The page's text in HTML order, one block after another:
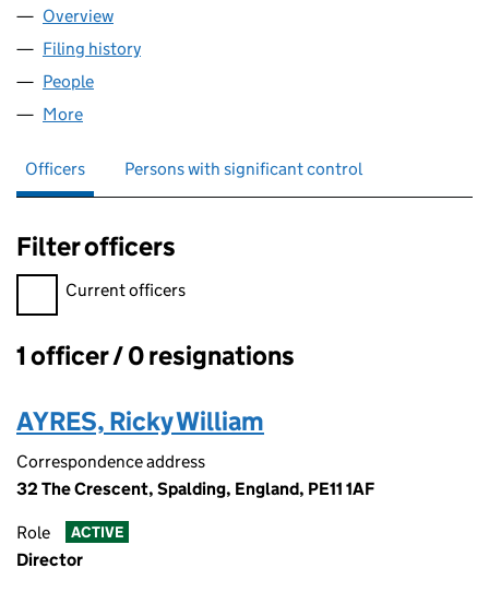
Company
Overview
Filing history
People
More
Officers Persons with significant control
Filter officers
Filter officers, selecting an input will reload the page.
Current officers
Officers:
1 officer / 0 resignations
AYRES, Ricky William
Correspondence address
32 The Crescent, Spalding, England, PE11 1AF
Role ACTIVE
Director